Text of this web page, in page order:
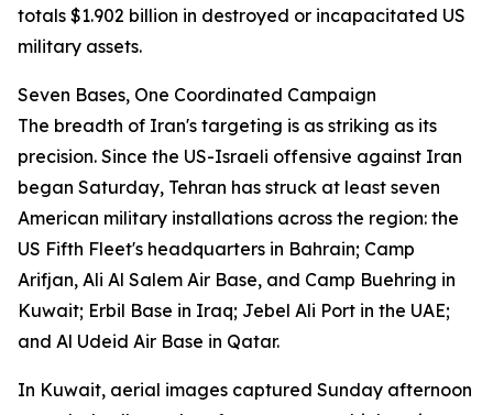
totals $1.902 billion in destroyed or incapacitated US
military assets.
Seven Bases, One Coordinated Campaign
The breadth of Iran's targeting is as striking as its
precision. Since the US-Israeli offensive against Iran
began Saturday, Tehran has struck at least seven
American military installations across the region: the
US Fifth Fleet's headquarters in Bahrain; Camp
Arifjan, Ali Al Salem Air Base, and Camp Buehring in
Kuwait; Erbil Base in Iraq; Jebel Ali Port in the UAE;
and Al Udeid Air Base in Qatar.
In Kuwait, aerial images captured Sunday afternoon